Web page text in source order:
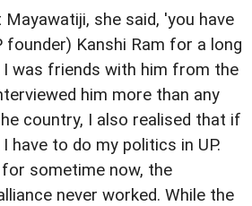
Mayawatiji, she said, 'you have
founder) Kanshi Ram for a long
I was friends with him from the
him more than any
country, I also realised that if
have to do my politics in UP.
sometime now, the
never worked. While the